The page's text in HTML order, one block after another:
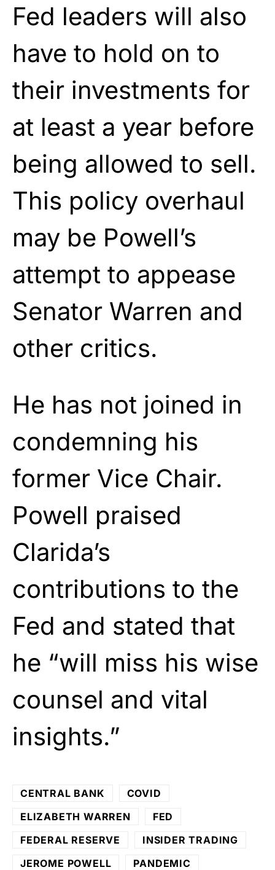
Fed leaders will also
have to hold on to
their investments for
at least a year before
being allowed to sell.
This policy overhaul
may be Powell’s
attempt to appease
Senator Warren and
other critics.
He has not joined in
condemning his
former Vice Chair.
Powell praised
Clarida’s
contributions to the
Fed and stated that
he “will miss his wise
counsel and vital
insights.”
CENTRAL BANK
COVID
ELIZABETH WARREN
FED
FEDERAL RESERVE
INSIDER TRADING
JEROME POWELL
PANDEMIC